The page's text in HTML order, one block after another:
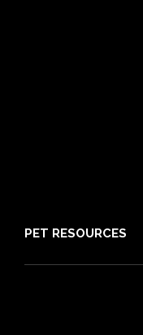
PET RESOURCES